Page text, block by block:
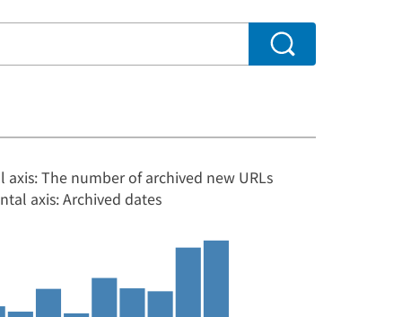
axis: The number of archived new URLs
axis: Archived dates